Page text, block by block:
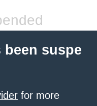
suspe
for more